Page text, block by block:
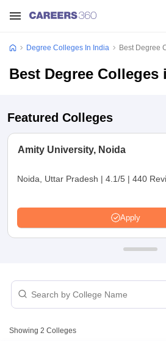
Degree Colleges In India Best Degree
Best Degree Colleges
Featured Colleges
Amity University, Noida
Noida, Uttar Pradesh | 4.1/5 | 440
Apply
Showing 2 Colleges